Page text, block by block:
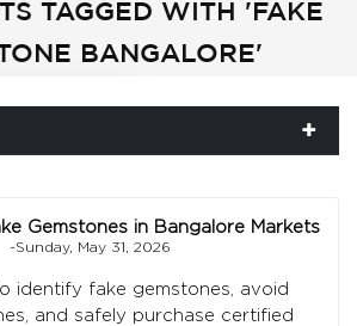
TAGGED WITH 'FAKE
BANGALORE'
Gemstones in Bangalore Markets
-Sunday, May 31, 2026
identify fake gemstones, avoid
and safely purchase certified